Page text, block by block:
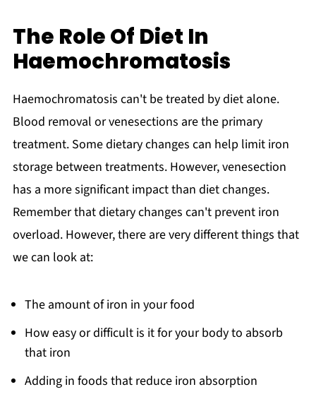
The Role Of Diet In
Haemochromatosis
Haemochromatosis can't be treated by diet alone.
Blood removal or venesections are the primary
treatment. Some dietary changes can help limit iron
storage between treatments. However, venesection
has a more significant impact than diet changes.
Remember that dietary changes can't prevent iron
overload. However, there are very different things that
we can look at:
The amount of iron in your food
How easy or difficult is it for your body to absorb
that iron
Adding in foods that reduce iron absorption